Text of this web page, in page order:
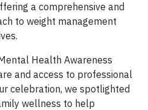
a comprehensive and
to weight management
Health Awareness
and access to professional
celebration, we spotlighted
wellness to help